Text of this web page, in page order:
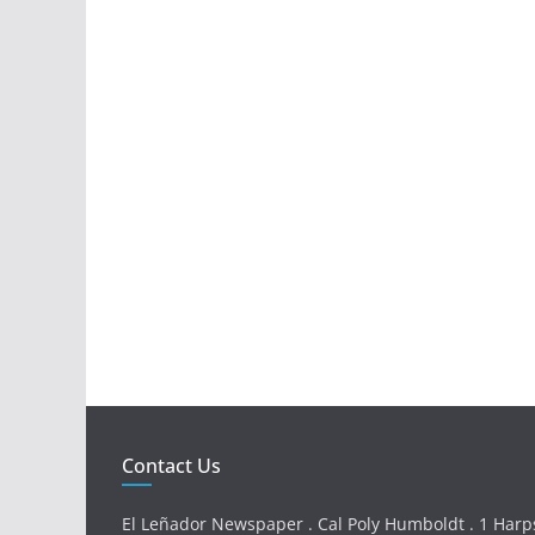
Contact Us
El Leñador Newspaper . Cal Poly Humboldt . 1